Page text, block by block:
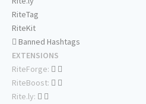
RiteTag
RiteKit
Banned Hashtags
EXTENSIONS
RiteForge:
RiteBoost:
Rite.ly: